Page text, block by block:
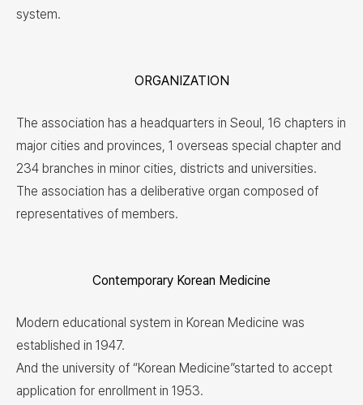
system.
ORGANIZATION
The association has a headquarters in Seoul, 16 chapters in
major cities and provinces, 1 overseas special chapter and
234 branches in minor cities, districts and universities.
The association has a deliberative organ composed of
representatives of members.
Contemporary Korean Medicine
Modern educational system in Korean Medicine was
established in 1947.
And the university of “Korean Medicine”started to accept
application for enrollment in 1953.